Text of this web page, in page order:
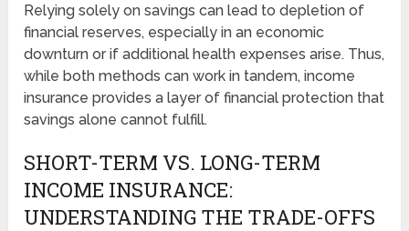
Relying solely on savings can lead to depletion of
financial reserves, especially in an economic
downturn or if additional health expenses arise. Thus,
while both methods can work in tandem, income
insurance provides a layer of financial protection that
savings alone cannot fulfill.
SHORT-TERM VS. LONG-TERM
INCOME INSURANCE:
UNDERSTANDING THE TRADE-OFFS